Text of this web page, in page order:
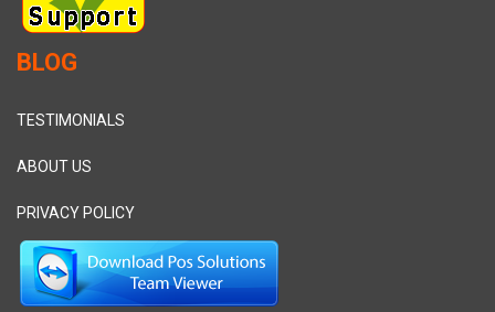
BLOG
TESTIMONIALS
ABOUT US
PRIVACY POLICY